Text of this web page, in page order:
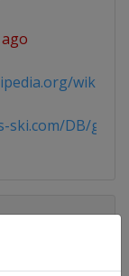
wiki/
ski.com/DB/